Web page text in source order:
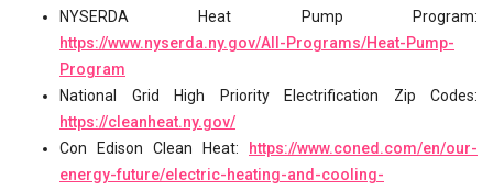
NYSERDA Heat Pump Program:
https://www.nyserda.ny.gov/All-Programs/Heat-Pump-
Program
National Grid High Priority Electrification Zip Codes:
https://cleanheat.ny.gov/
Con Edison Clean Heat:
https://www.coned.com/en/our-
energy-future/electric-heating-and-cooling-